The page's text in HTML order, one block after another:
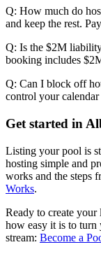
Q: How much do
and keep the rest.
Q: Is the $2M
booking includes
Q: Can I block off
control your
Get started in
Listing your pool is
hosting simple and
works and the steps
Works.
Ready to create
how easy it is to turn
stream: Become a